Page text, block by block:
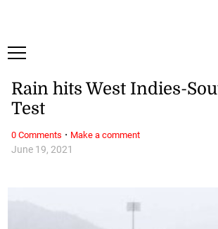
June 19, 2021
Rain hits West Indies-
Test
0 Comments · Make a comment